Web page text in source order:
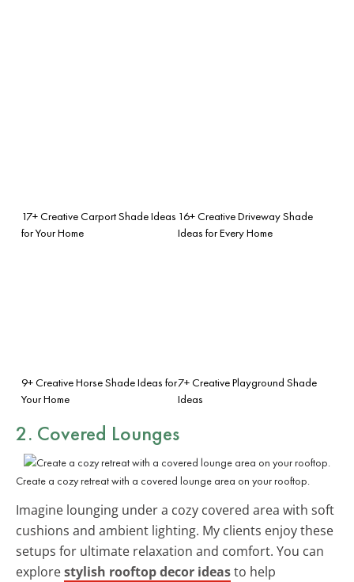
17+ Creative Carport Shade Ideas
for Your Home
16+ Creative Driveway Shade
Ideas for Every Home
9+ Creative Horse Shade Ideas for
Your Home
7+ Creative Playground Shade
Ideas
2. Covered Lounges
Create a cozy retreat with a covered lounge area on your rooftop.
Imagine lounging under a cozy covered area with soft
cushions and ambient lighting. My clients enjoy these
setups for ultimate relaxation and comfort. You can
explorestylish rooftop decor ideasto help